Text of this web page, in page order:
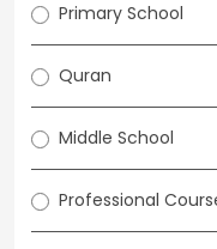
Primary School
Quran
Middle School
Professional